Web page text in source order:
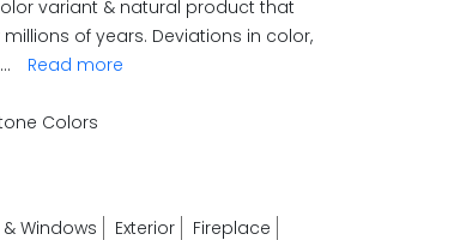
variant & natural product that
of years. Deviations in color,
... Read more
Colors
Windows Exterior
Fireplace